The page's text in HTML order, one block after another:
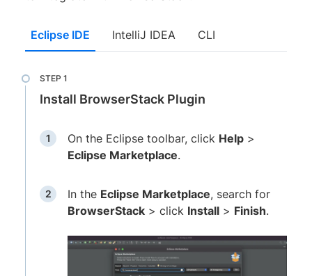
Eclipse IDE IntelliJ IDEA CLI
Install BrowserStack Plugin
On the Eclipse toolbar, click Help >
Eclipse Marketplace.
In the Eclipse Marketplace, search for
BrowserStack > click Install > Finish.